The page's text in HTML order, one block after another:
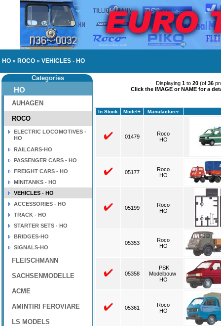
HO » ROCO » VEHICLES - HO
Categories
HO
AUHAGEN
ROCO
ELECTRIC LOCOMOTIVES -
HO
RAILCARS-HO
PASSENGER CARS - HO
FREIGHT CARS - HO
MINITANKS - HO
VEHICLES - HO
ACCESSORIES - HO
TRACK - HO
STARTER SETS - HO
BRIDGES-HO
SIGNALS-HO
FLEISCHMANN
SACHSENMODELLE
ACME
AMINTIRI FEROVIARE
LS MODELS
Displaying 1to 20(of 36
Click the IMAGE or NAME for a
In Stock Model+ Manufacturer
01479
Roco
HO
05177
Roco
HO
05199
Roco
HO
05353
Roco
HO
05358
PSK
Modelbouw
HO
05361
Roco
HO